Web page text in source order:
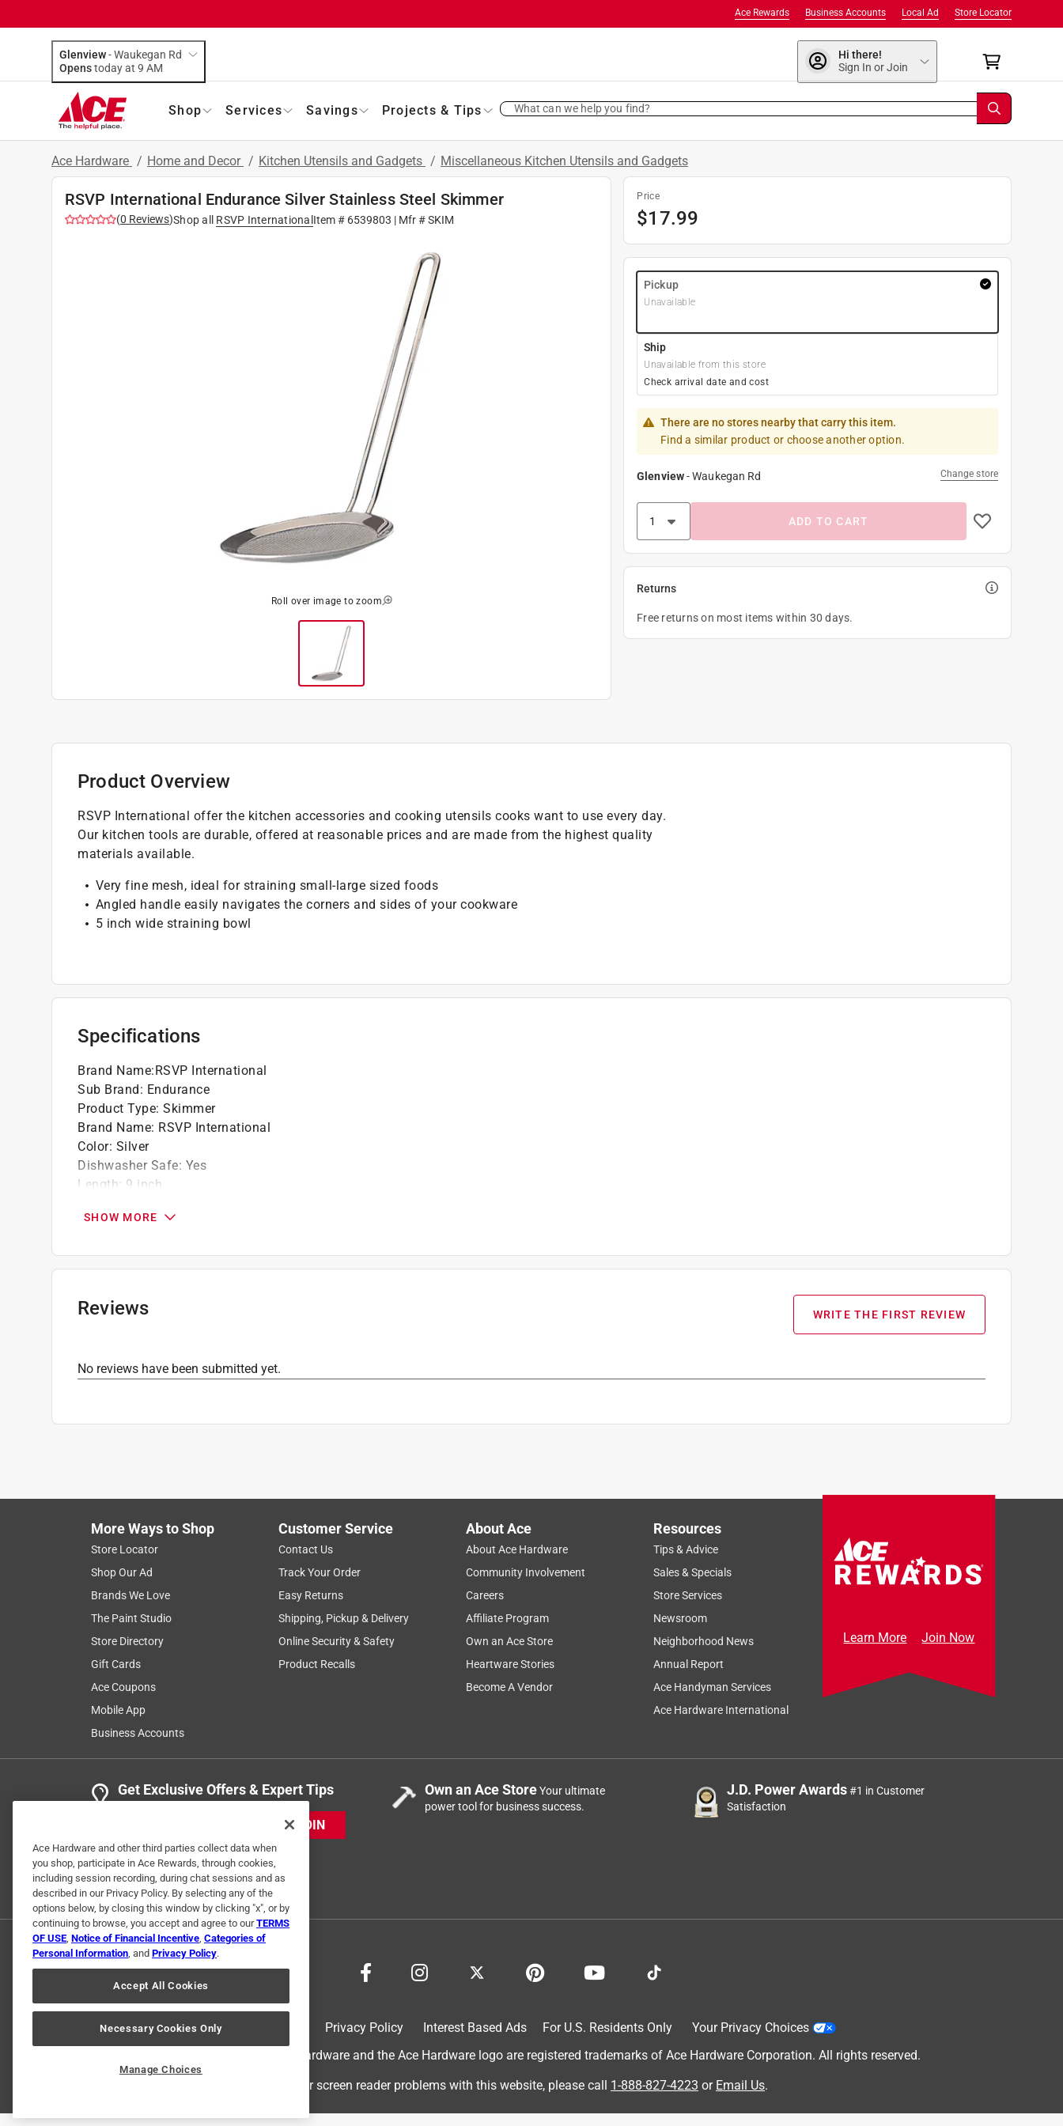
Store Locator
Local Ad
Business Accounts
Ace Rewards
Glenview-Waukegan Rd
Opens
today at 9 AM
Hi there!
Sign In or Join
Shop Services Savings Projects & Tips What can we help you find?
Ace Hardware / Home and Decor / Kitchen Utensils and Gadgets / Miscellaneous Kitchen Utensils and Gadgets
RSVP International Endurance Silver Stainless Steel Skimmer
(0 Reviews)Shop all RSVP InternationalItem # 6539803 | Mfr #SKIM
Roll over image to zoom
Price
$17.99
Pickup
Unavailable
Ship
Unavailable from this store
Check arrival date and cost
There are no stores nearby that carry this item.
Find a similar product or choose another option.
Glenview-Waukegan Rd Change store
ADD TO CART
Returns
Free returns on most items within 30 days.
Product Overview
RSVP International offer the kitchen accessories and cooking utensils cooks want to use every day.
Our kitchen tools are durable, offered at reasonable prices and are made from the highest quality
materials available.
Very fine mesh, ideal for straining small-large sized foods
Angled handle easily navigates the corners and sides of your cookware
5 inch wide straining bowl
Specifications
Brand Name:RSVP International
Sub Brand: Endurance
Product Type: Skimmer
Brand Name: RSVP International
Color: Silver
Dishwasher Safe: Yes
Length: 9 inch
Number in Package
Click here to see theSafety Data Sheetsfor this product.
SHOW MORE
Reviews WRITE THE FIRST REVIEW
No reviews have been submitted yet.
More Ways to Shop
Store Locator
Shop Our Ad
Brands We Love
The Paint Studio
Store Directory
Gift Cards
Ace Coupons
Mobile App
Business Accounts
Customer Service
Contact Us
Track Your Order
Easy Returns
Shipping, Pickup & Delivery
Online Security & Safety
Product Recalls
About Ace
About Ace Hardware
Community Involvement
Careers
Affiliate Program
Own an Ace Store
Heartware Stories
Become A Vendor
Resources
Tips & Advice
Sales & Specials
Store Services
Newsroom
Neighborhood News
Annual Report
Ace Handyman Services
Ace Hardware International
Learn More Join Now
Get Exclusive Offers & Expert Tips
JOIN
Own an Ace StoreYour ultimate
power tool for business success.
J.D. Power Awards#1 in Customer
Satisfaction
Privacy Policy Interest Based Ads For U.S. Residents Only
Your Privacy Choices
© 2024 Ace Hardware. Ace Hardware and the Ace Hardware logo are registered trademarks of Ace Hardware Corporation. All rights reserved.
For screen reader problems with this website, please call 1-888-827-4223 or Email Us.
Ace Hardware and other third parties collect data when
you shop, participate in Ace Rewards, through cookies,
including session recording, during chat sessions and as
described in our Privacy Policy. By selecting any of the
options below, by closing this window by clicking "x", or by
continuing to browse, you accept and agree to ourTERMS
OF USE, Notice of Financial Incentive, Categories of
Personal Information, and Privacy Policy.
Accept All Cookies
Necessary Cookies Only
Manage Choices